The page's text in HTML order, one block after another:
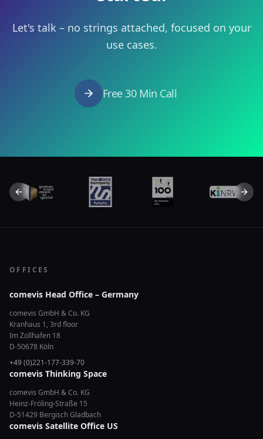
Let's talk – no strings attached, focused on your
use cases.
Free 30 Min Call
Previous slide
OFFICES
comevis Head Office – Germany
comevis GmbH & Co. KG
Kranhaus 1, 3rd floor
Im Zollhafen 18
D-50678 Köln
+49 (0)221-177-339-70
comevis Thinking Space
comevis GmbH & Co. KG
Heinz-Fröling-Straße 15
D-51429 Bergisch Gladbach
comevis Satellite Office US